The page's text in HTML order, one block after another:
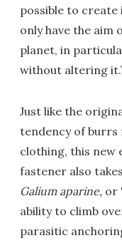
possible to
only have the
planet, in
without altering
Just like the
tendency of
clothing, this
fastener also
Galium aparine, or
ability to climb
parasitic